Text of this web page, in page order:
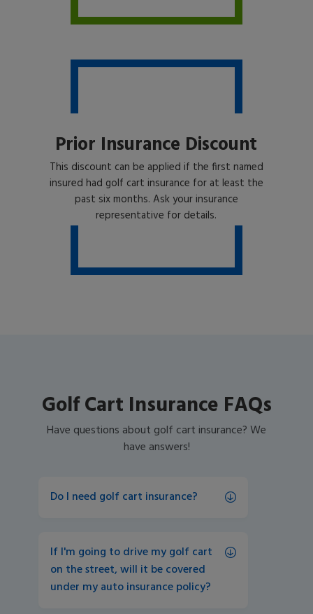
Prior Insurance Discount
This discount can be applied if the first named
insured had golf cart insurance for at least the
past six months. Ask your insurance
representative for details.
Golf Cart Insurance FAQs
Have questions about golf cart insurance? We
have answers!
Do I need golf cart insurance?
If I'm going to drive my golf cart
on the street, will it be covered
under my auto insurance policy?